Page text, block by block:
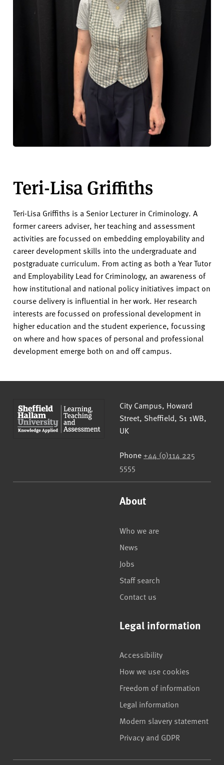
Teri-Lisa Griffiths
Teri-Lisa Griffiths is a Senior Lecturer in Criminology. A
former careers adviser, her teaching and assessment
activities are focussed on embedding employability and
career development skills into the undergraduate and
postgraduate curriculum. From acting as both a Year Tutor
and Employability Lead for Criminology, an awareness of
how institutional and national policy initiatives impact on
course delivery is influential in her work. Her research
interests are focussed on professional development in
higher education and the student experience, focussing
on where and how spaces of personal and professional
development emerge both on and off campus.
Sheffield Hallam University
City Campus, Howard
Street, Sheffield, S1 1WB,
UK
Phone +44 (0)114 225
5555
About
Who we are
News
Jobs
Staff search
Contact us
Legal information
Accessibility
How we use cookies
Freedom of information
Legal information
Modern slavery statement
Privacy and GDPR